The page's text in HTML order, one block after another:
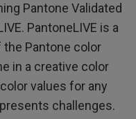
Pantone Validated
PantoneLIVE is a
Pantone color
in a creative color
values for any
challenges.